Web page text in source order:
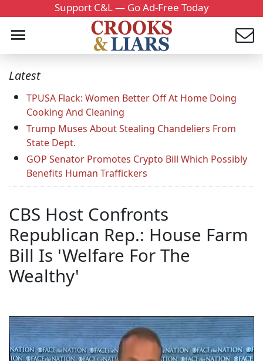
Support C&L — Go Ad-Free Today
Latest
TPUSA Flack: Women Better Off At Home Doing
Cooking And Cleaning
Trump Muses About Stealing Chandeliers From
State Dept.
GOP Senator Promotes Crypto Bill Which Possibly
Benefits Human Traffickers
CBS Host Confronts
Republican Rep.: House Farm
Bill Is 'Welfare For The
Wealthy'